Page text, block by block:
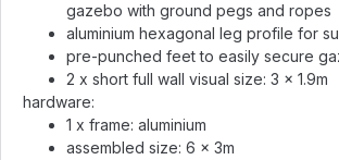
gazebo with ground pegs and ropes
aluminium hexagonal leg profile for
pre-punched feet to easily secure
2 x short full wall visual size: 3 x 1.9m
hardware:
1 x frame: aluminium
assembled size: 6 x 3m